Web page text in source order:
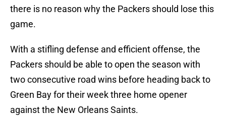
there is no reason why the Packers should lose this
game.
With a stifling defense and efficient offense, the
Packers should be able to open the season with
two consecutive road wins before heading back to
Green Bay for their week three home opener
against the New Orleans Saints.